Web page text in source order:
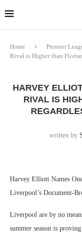
Home Premier
Rival is Higher than
HARVEY
RIVAL IS
written by
Harvey Elliott Names
Liverpool’s Document-
Liverpool are by no
summer season is